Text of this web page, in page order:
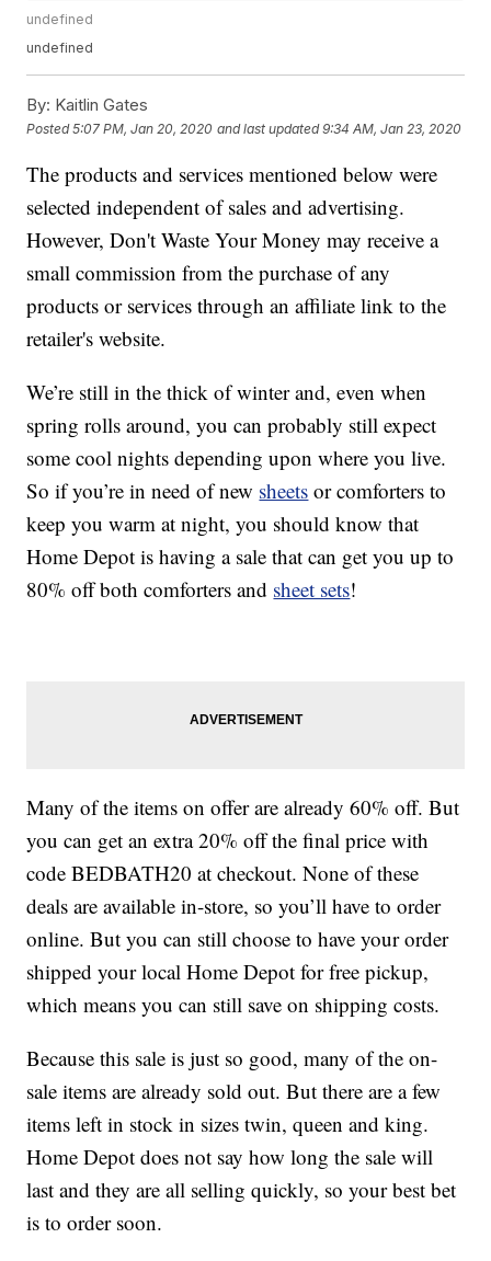
undefined
undefined
By: Kaitlin Gates
Posted5:07 PM, Jan 20, 2020 and last updated 9:34 AM, Jan 23, 2020
The products and services mentioned below were
selected independent of sales and advertising.
However, Don't Waste Your Money may receive a
small commission from the purchase of any
products or services through an affiliate link to the
retailer's website.
We’re still in the thick of winter and, even when
spring rolls around, you can probably still expect
some cool nights depending upon where you live.
So if you’re in need of new sheets or comforters to
keep you warm at night, you should know that
Home Depot is having a sale that can get you up to
80% off both comforters and sheet sets!
Many of the items on offer are already 60% off. But
you can get an extra 20% off the final price with
code BEDBATH20 at checkout. None of these
deals are available in-store, so you’ll have to order
online. But you can still choose to have your order
shipped your local Home Depot for free pickup,
which means you can still save on shipping costs.
Because this sale is just so good, many of the on-
sale items are already sold out. But there are a few
items left in stock in sizes twin, queen and king.
Home Depot does not say how long the sale will
last and they are all selling quickly, so your best bet
is to order soon.